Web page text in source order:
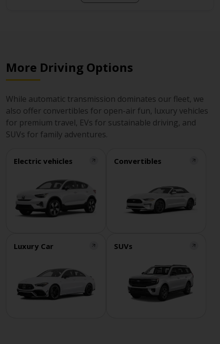
More Driving Options
While automatic transmission dominates our fleet, we
also offer convertibles for open-air fun, luxury vehicles
for premium travel, EVs for sustainable driving, and
SUVs for family adventures.
Electric vehicles Convertibles
Luxury Car SUVs